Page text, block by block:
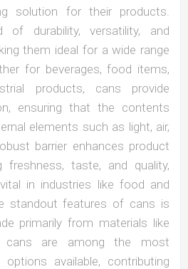
solution for their products.
durability, versatility, and
them ideal for a wide range
for beverages, food items,
products, cans provide
ensuring that the contents
elements such as light, air,
barrier enhances product
freshness, taste, and quality,
in industries like food and
standout features of cans is
primarily from materials like
cans are among the most
options available, contributing